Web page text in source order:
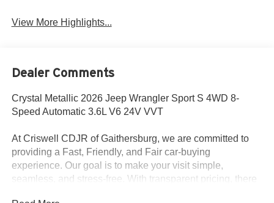
View More Highlights...
Dealer Comments
Crystal Metallic 2026 Jeep Wrangler Sport S 4WD 8-
Speed Automatic 3.6L V6 24V VVT
At Criswell CDJR of Gaithersburg, we are committed to
providing a Fast, Friendly, and Fair car-buying
experience. Our goal is to make your visit simple,
seamless, and stress-free. With transparent pricing, there